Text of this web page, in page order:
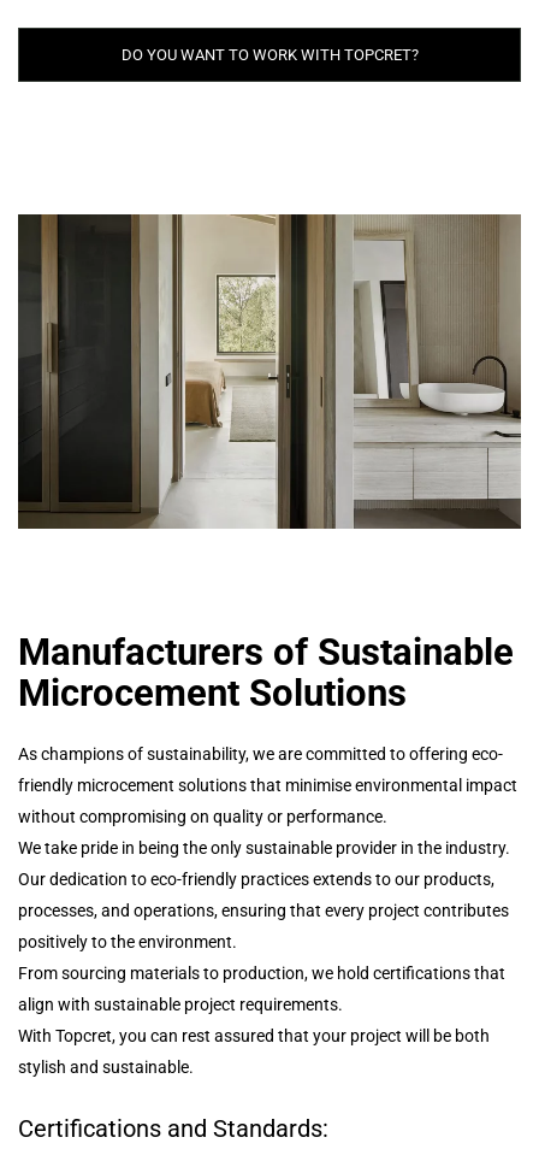
DO YOU WANT TO WORK WITH TOPCRET?
Manufacturers of Sustainable
Microcement Solutions
As champions of sustainability, we are committed to offering eco-
friendly microcement solutions that minimise environmental impact
without compromising on quality or performance.
We take pride in being the only sustainable provider in the industry.
Our dedication to eco-friendly practices extends to our products,
processes, and operations, ensuring that every project contributes
positively to the environment.
From sourcing materials to production, we hold certifications that
align with sustainable project requirements.
With Topcret, you can rest assured that your project will be both
stylish and sustainable.
Certifications and Standards: